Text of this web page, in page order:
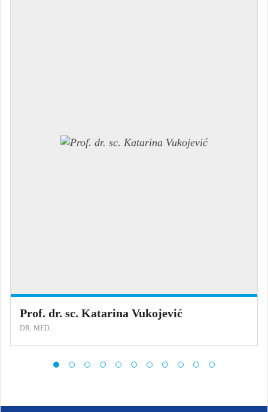
Prof. dr. sc. Katarina Vukojević
DR. MED.